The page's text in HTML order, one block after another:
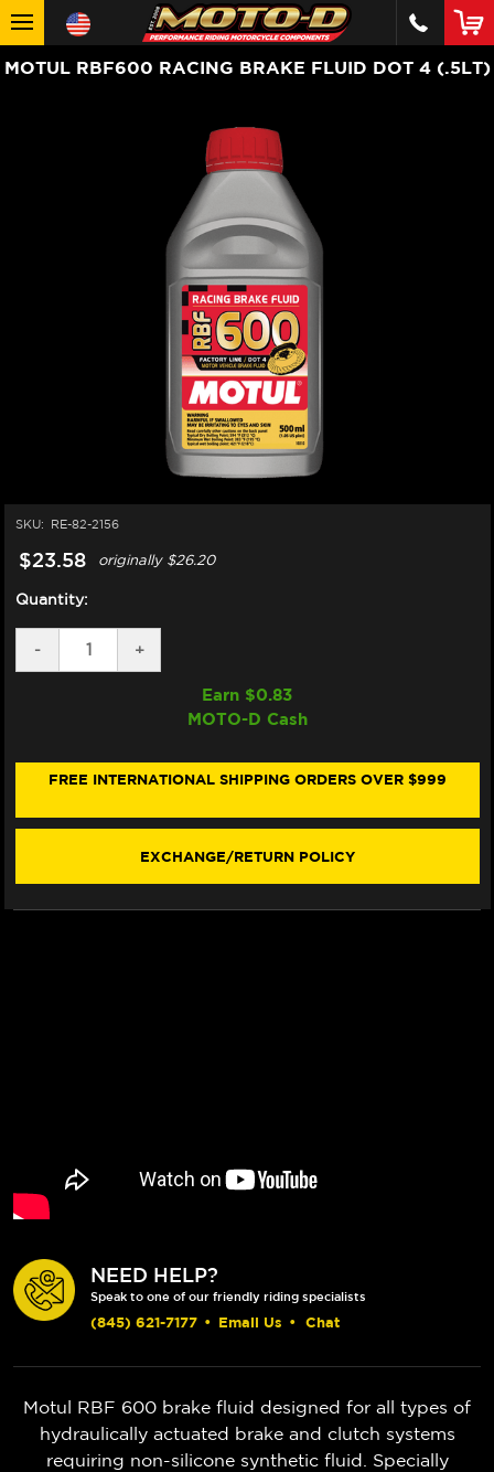
MOTUL RBF600 RACING BRAKE FLUID DOT 4 (.5LT)
SKU: RE-82-2156
$23.58 originally$26.20
Quantity:
DECREASE
QUANTITY
FLUID
(.5LT)
-
INCREASE
QUANTITY
RBF600
FLUID
(.5LT)
+
Earn $0.83
MOTO-D Cash
FREE INTERNATIONAL SHIPPING ORDERS OVER $999
EXCHANGE/RETURN POLICY
NEED HELP?
Speak to one of our friendly riding specialists
(845) 621-7177 • Email Us • Chat
Motul RBF 600 brake fluid designed for all types of
hydraulically actuated brake and clutch systems
requiring non-silicone synthetic fluid. Specially